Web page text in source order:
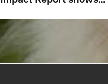
innovation is changing
the future of
biodiversity monitoring